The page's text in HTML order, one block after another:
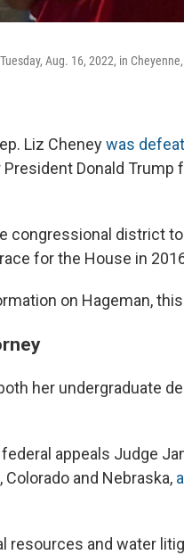
Aug. 16, 2022, in
Liz Cheneywas
Donald Trump
congressional district
for the House in
on Hageman,
her undergraduate
appeals Judge
and Nebraska,
resources and water